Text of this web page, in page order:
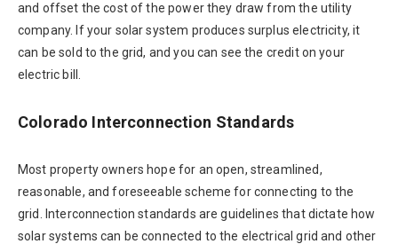
and offset the cost of the power they draw from the utility
company. If your solar system produces surplus electricity, it
can be sold to the grid, and you can see the credit on your
electric bill.
Colorado Interconnection Standards
Most property owners hope for an open, streamlined,
reasonable, and foreseeable scheme for connecting to the
grid. Interconnection standards are guidelines that dictate how
solar systems can be connected to the electrical grid and other